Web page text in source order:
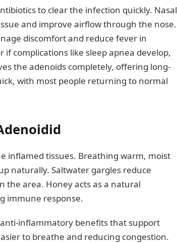
to clear the infection quickly. Nasal
and improve airflow through the nose.
discomfort and reduce fever in
complications like sleep apnea develop,
the adenoids completely, offering long-
with most people returning to normal
inflamed tissues. Breathing warm, moist
naturally. Saltwater gargles reduce
the area. Honey acts as a natural
immune response.
inflammatory benefits that support
to breathe and reducing congestion.